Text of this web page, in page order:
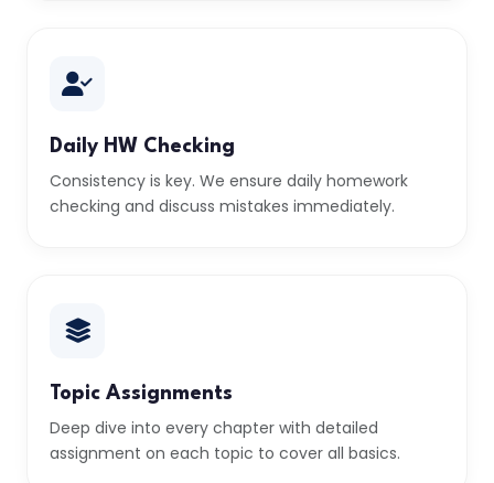
Daily HW Checking
Consistency is key. We ensure daily homework
checking and discuss mistakes immediately.
Topic Assignments
Deep dive into every chapter with detailed
assignment on each topic to cover all basics.